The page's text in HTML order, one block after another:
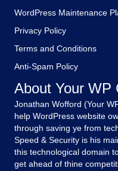
WordPress Maintenance
Privacy Policy
Terms and Conditions
Anti-Spam Policy
About Your WP
Jonathan Wofford (Your
help WordPress website
through saving ye from
Speed & Security is his
this technological domain
get ahead of thine